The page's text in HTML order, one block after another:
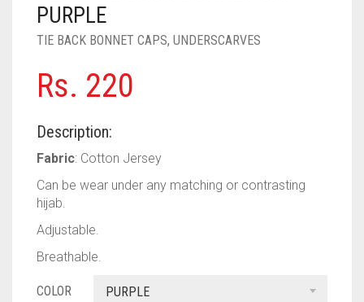
PASHMINA SCARVES
PEARL SCARVES
SHIMMER SCARVES
SQUARE SCARVES
VISCOSE SCARVES
NUDE
RUST
BABY PINK
DEEP PINK
ROSE PINK
PURPLE
ALL PURPLE COLORS
DIRTY PURPLE
RED
ALL RED COLORS
CORAL RED
DULL RED
ROYAL BLUE
SKY BLUE
WHITE
CREAM
PURPLE
TIE BACK BONNET CAPS, UNDERSCARVES
Rs. 220
Description:
Fabric: Cotton Jersey
Can be wear under any matching or contrasting
hijab.
Adjustable.
Breathable.
COLOR
PURPLE